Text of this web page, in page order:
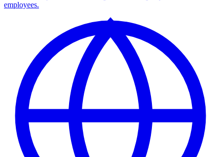
employees.